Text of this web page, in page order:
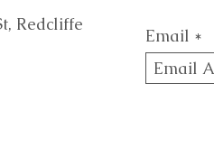
Redcliffe
Email